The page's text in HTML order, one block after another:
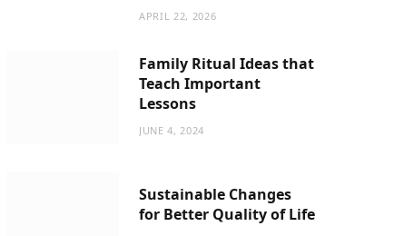
APRIL 22, 2026
Family Ritual Ideas that
Teach Important
Lessons
JUNE 4, 2024
Sustainable Changes
for Better Quality of Life